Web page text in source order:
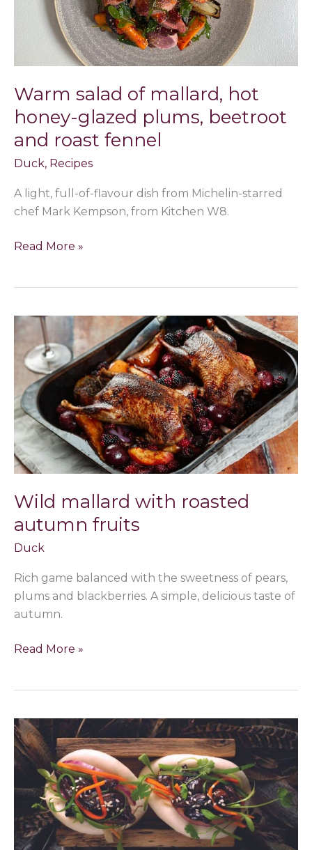
Warm salad of mallard, hot
honey-glazed plums, beetroot
and roast fennel
Duck, Recipes
A light, full-of-flavour dish from Michelin-starred
chef Mark Kempson, from Kitchen W8.
honey-
glazed
beetroot
roast
fennel
Read More »
Wild mallard with roasted
autumn fruits
Duck
Rich game balanced with the sweetness of pears,
plums and blackberries. A simple, delicious taste of
autumn.
Wild
mallard
with
roasted
autumn
fruits
Read More »
Teriyaki
mallard
bao